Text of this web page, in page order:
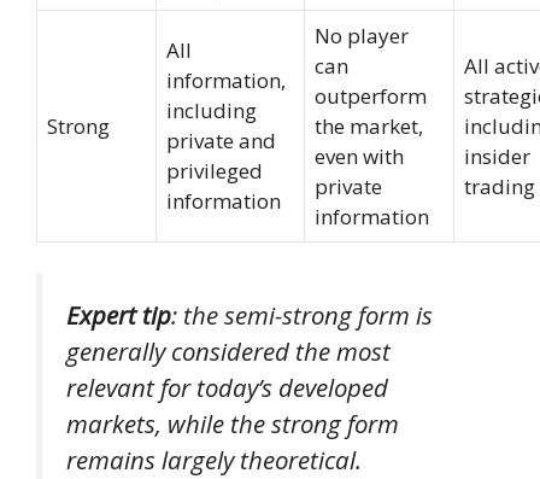
Strong
All
information,
including
private and
privileged
information
No player
can
outperform
the market,
even with
private
information
All
insider
trading
Expert tip: the semi-strong form is
generally considered the most
relevant for today’s developed
markets, while the strong form
remains largely theoretical.